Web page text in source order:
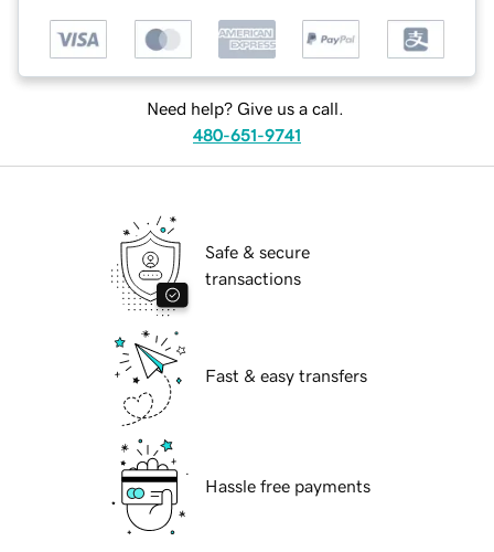
Need help? Give us a call.
480-651-9741
Safe & secure
transactions
Fast & easy transfers
Hassle free payments